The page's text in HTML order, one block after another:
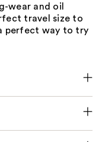
wear and oil
travel size to
perfect way to try